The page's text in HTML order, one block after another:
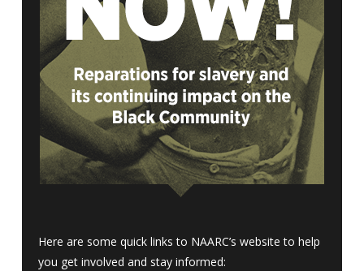
Here are some quick links to NAARC’s website to help
you get involved and stay informed: